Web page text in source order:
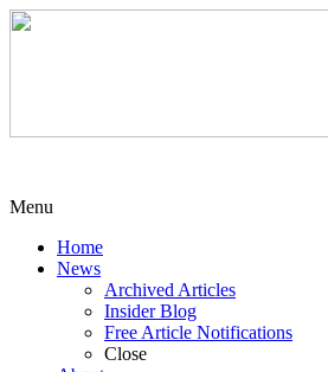
Menu
Home
News
Archived Articles
Insider Blog
Free Article Notifications
Close